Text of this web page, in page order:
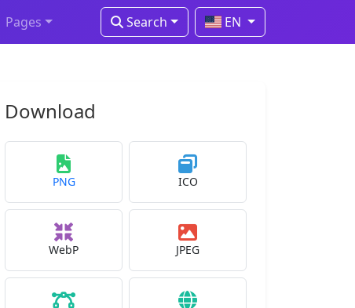
Pages Search EN
Download
PNG ICO
WebP JPEG